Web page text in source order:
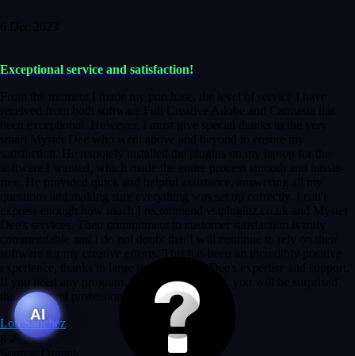
6 Dec 2023
Exceptional service and satisfaction!
From the moment I made my purchase, the level of service I have
received from both software Full Creative Adobe and Camtasia has
been exceptional. However, I must give special thanks to the very
smart Myster Dee who went above and beyond to ensure my
satisfaction. He remotely installed the plugins on my laptop for the
software I wanted, which made the entire process smooth and hassle-
free. He provided quick and helpful assistance, answering all my
questions and making sure everything was set up correctly. I can't
express enough how much I recommend vstpluginz.co.uk and Myster
Dee's services. Their commitment to customer satisfaction is truly
commendable and I do not doubt that I will continue to rely on their
software for my creative efforts. This has been an incredibly positive
experience, thanks in large part to Myster Dee's expertise and support.
If you need any program, bet without a doubt, you will be surprised
the speed and professionalism at a good price.
Lou Sanchez
Source: Organic
AI